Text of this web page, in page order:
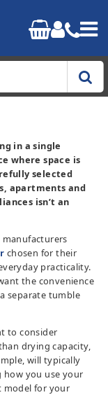
in a single
where space is
selected
apartments and
isn’t an
chosen for their
practicality.
the convenience
separate tumble
to consider
drying capacity,
will typically
how you use your
model for your